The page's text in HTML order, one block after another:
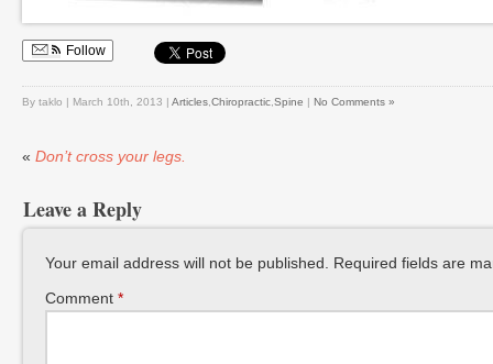
Follow
By taklo | March 10th, 2013 | Articles Chiropractic Spine | No Comments »
« Don’t cross your legs.
Leave a Reply
Your email address will not be published.
Required fields are
Comment *